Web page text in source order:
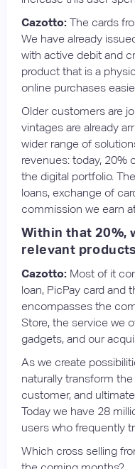
Cazotto: The cards
We have already
with active debit and
product that is a
online purchases
Older customers are
vintages are already
wider range of
revenues: today, 20%
the digital portfolio.
loans, exchange of
commission we earn
Within that 20%,
relevant
Cazotto: Most of it
loan, PicPay card and
encompasses the
Store, the service we
gadgets, and our
As we create
naturally transform
customer, and
Today we have 28
users who frequently
Which cross selling